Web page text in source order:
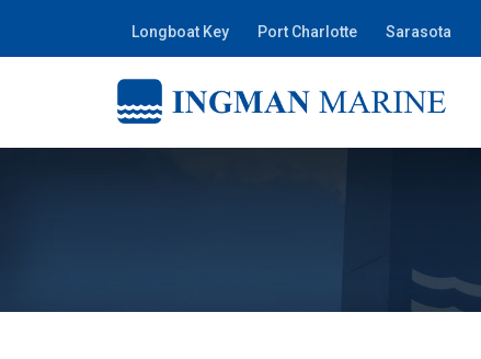
Longboat Key Port Charlotte Sarasota